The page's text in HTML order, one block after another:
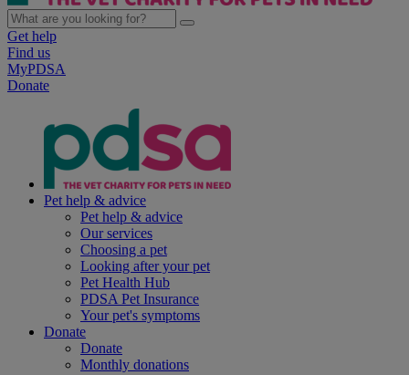
Get help
Find us
MyPDSA
Donate
Pet help & advice
Pet help & advice
Our services
Choosing a pet
Looking after your pet
Pet Health Hub
PDSA Pet Insurance
Your pet's symptoms
Donate
Donate
Monthly donations